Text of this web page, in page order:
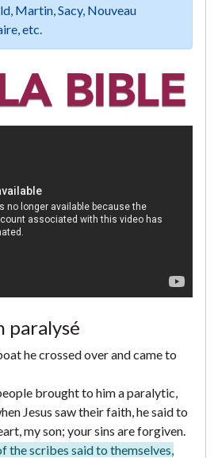
Martin, Sacy, Nouveau
etc.
paralysé
he crossed over and came to
brought to him a paralytic,
Jesus saw their faith, he said to
my son; your sins are forgiven.
the scribes said to themselves,